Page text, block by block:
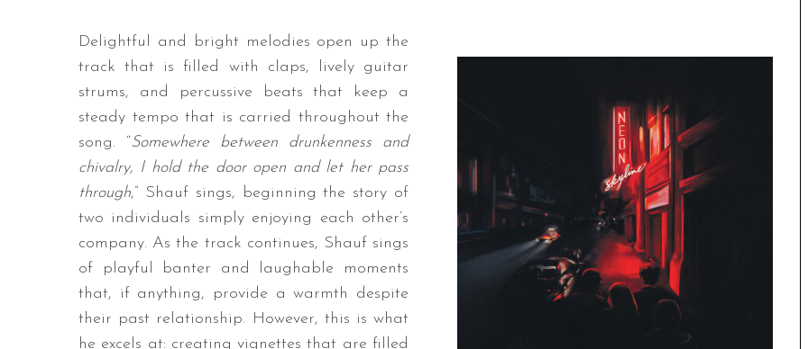
Delightful and bright melodies open up the
track that is filled with claps, lively guitar
strums, and percussive beats that keep a
steady tempo that is carried throughout the
song. “Somewhere between drunkenness and
chivalry, I hold the door open and let her pass
through,” Shauf sings, beginning the story of
two individuals simply enjoying each other’s
company. As the track continues, Shauf sings
of playful banter and laughable moments
that, if anything, provide a warmth despite
their past relationship. However, this is what
he excels at: creating vignettes that are filled